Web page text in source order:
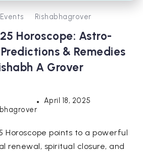
Rishabhagrover
Horoscope: Astro-
& Remedies
A Grover
April 18, 2025
Horoscope points to a powerful
renewal, spiritual closure, and